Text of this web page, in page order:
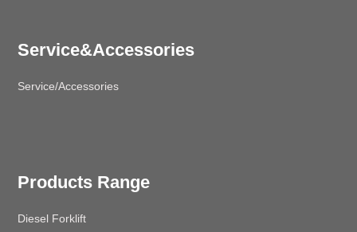
Service&Accessories
Service/Accessories
Products Range
Diesel Forklift